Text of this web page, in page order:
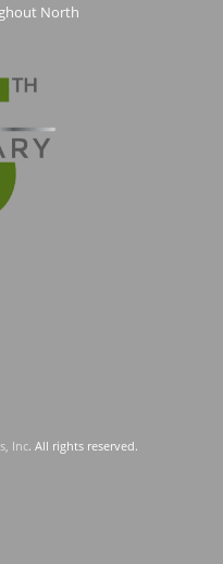
North
Inc. All rights reserved.